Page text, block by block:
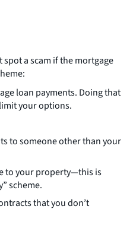
a scam if the mortgage
loan payments. Doing that
your options.
to someone other than your
to your property—this is
scheme.
that you don’t